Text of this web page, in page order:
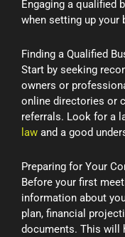
Engaging a qualified
when setting up your
Finding a Qualified
Start by seeking
owners or
online directories or
referrals. Look for a
law and a good
Preparing for Your
Before your first
information about
plan, financial
documents. This will